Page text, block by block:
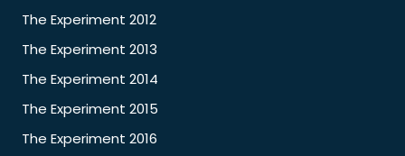
The Experiment 2012
The Experiment 2013
The Experiment 2014
The Experiment 2015
The Experiment 2016